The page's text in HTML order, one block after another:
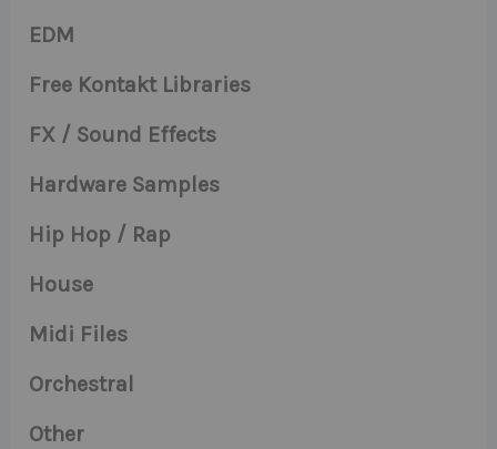
EDM
Free Kontakt Libraries
FX / Sound Effects
Hardware Samples
Hip Hop / Rap
House
Midi Files
Orchestral
Other